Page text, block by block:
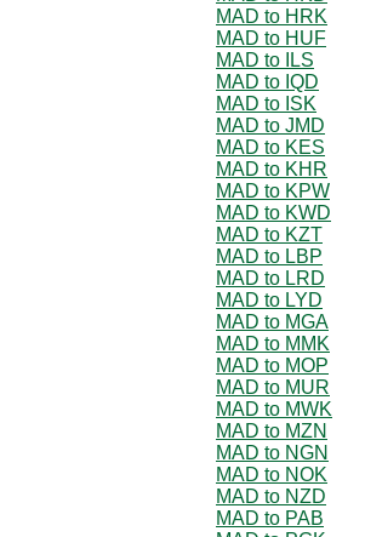
MAD to HRK
MAD to HUF
MAD to ILS
MAD to IQD
MAD to ISK
MAD to JMD
MAD to KES
MAD to KHR
MAD to KPW
MAD to KWD
MAD to KZT
MAD to LBP
MAD to LRD
MAD to LYD
MAD to MGA
MAD to MMK
MAD to MOP
MAD to MUR
MAD to MWK
MAD to MZN
MAD to NGN
MAD to NOK
MAD to NZD
MAD to PAB